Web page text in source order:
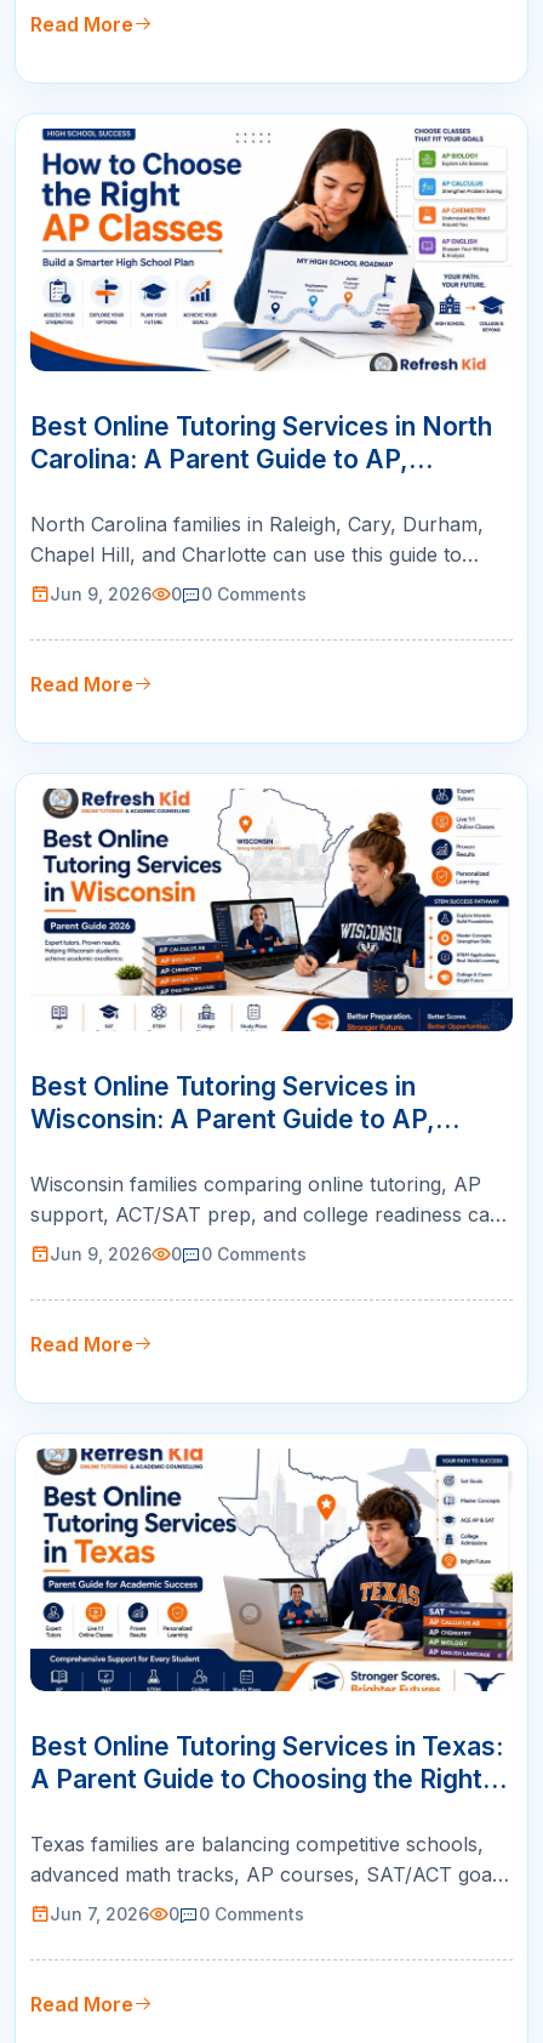
Read More
JUN
Best Online Tutoring Services in North
Carolina: A Parent Guide to AP,
North Carolina families in Raleigh, Cary, Durham,
Chapel Hill, and Charlotte can use this guide to
compare online tutoring for AP courses, SAT/ACT
Jun 9, 2026 0 0 Comments
Read More
JUN
Best Online Tutoring Services in
Wisconsin: A Parent Guide to AP,
Wisconsin families comparing online tutoring, AP
support, ACT/SAT prep, and college readiness can
use this guide to choose live instruction with
parent reports.
Jun 9, 2026 0 0 Comments
Read More
JUN
Best Online Tutoring Services in Texas:
A Parent Guide to Choosing the Right
Texas families are balancing competitive schools,
advanced math tracks, AP courses, SAT/ACT goals,
and college readiness. This guide helps parents
led, and built for real academic growth.
Jun 7, 2026 0 0 Comments
Read More